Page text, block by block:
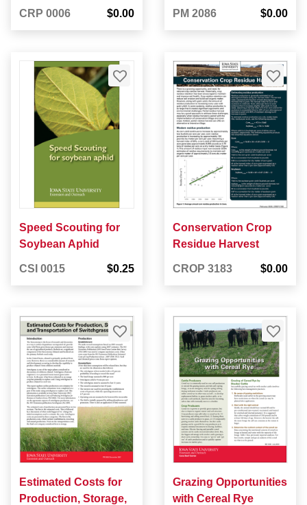
CRP 0006 $0.00 PM 2086 $0.00
Speed Scouting for
Soybean Aphid
CSI 0015 $0.25
Conservation Crop
Residue Harvest
CROP 3183 $0.00
Estimated Costs for
Production, Storage,
Grazing Opportunities
with Cereal Rye